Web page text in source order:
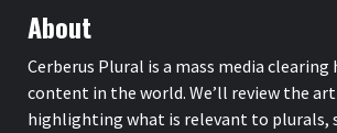
About
Cerberus Plural is a mass media
content in the world. We’ll review the
highlighting what is relevant to plurals,